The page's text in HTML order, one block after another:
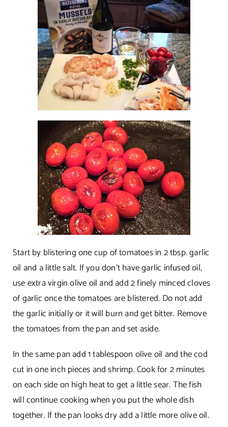
Start by blistering one cup of tomatoes in 2 tbsp. garlic
oil and a little salt. If you don’t have garlic infused oil,
use extra virgin olive oil and add 2 finely minced cloves
of garlic once the tomatoes are blistered. Do not add
the garlic initially or it will burn and get bitter. Remove
the tomatoes from the pan and set aside.
In the same pan add 1 tablespoon olive oil and the cod
cut in one inch pieces and shrimp. Cook for 2 minutes
on each side on high heat to get a little sear. The fish
will continue cooking when you put the whole dish
together. If the pan looks dry add a little more olive oil.